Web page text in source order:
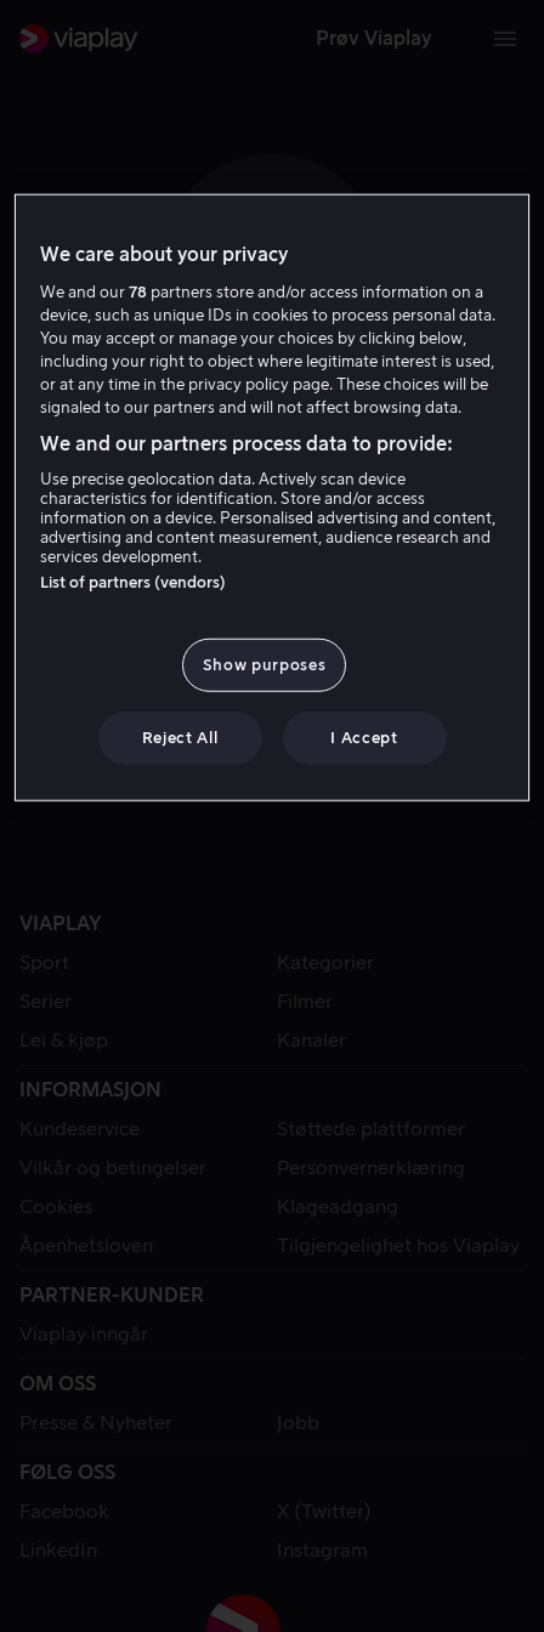
Prøv Viaplay
A L
Astrid Lammetun
Tale
VIAPLAY
Sport
Kategorier
Serier
Filmer
Lei & kjøp
Kanaler
INFORMASJON
Kundeservice
Støttede plattformer
Vilkår og betingelser
Personvernerklæring
Cookies
Klageadgang
Åpenhetsloven
Tilgjengelighet hos Viaplay
PARTNER-KUNDER
Viaplay inngår
OM OSS
Presse & Nyheter
Jobb
FØLG OSS
Facebook
X (Twitter)
LinkedIn
Instagram
We care about your privacy
We and our78 partners store and/or access information on a
device, such as unique IDs in cookies to process personal data.
You may accept or manage your choices by clicking below,
including your right to object where legitimate interest is used,
or at any time in the privacy policy page. These choices will be
signaled to our partners and will not affect browsing data.
We and our partners process data to provide:
Use precise geolocation data. Actively scan device
characteristics for identification. Store and/or access
information on a device. Personalised advertising and content,
advertising and content measurement, audience research and
services development.
List of partners (vendors)
Show purposes
Reject All I Accept